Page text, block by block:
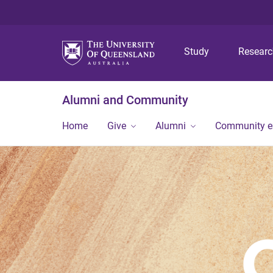
Study
Alumni and Community
Home Give Alumni Community